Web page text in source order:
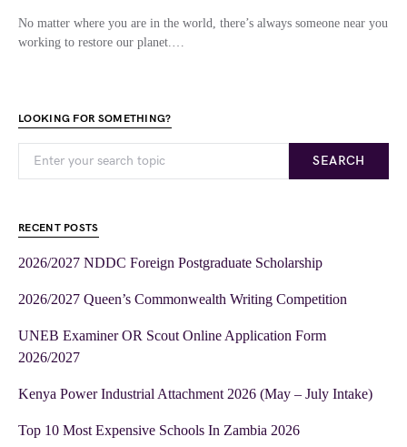
No matter where you are in the world, there’s always someone near you
working to restore our planet.…
LOOKING FOR SOMETHING?
SEARCH
RECENT POSTS
2026/2027 NDDC Foreign Postgraduate Scholarship
2026/2027 Queen’s Commonwealth Writing Competition
UNEB Examiner OR Scout Online Application Form
2026/2027
Kenya Power Industrial Attachment 2026 (May – July Intake)
Top 10 Most Expensive Schools In Zambia 2026